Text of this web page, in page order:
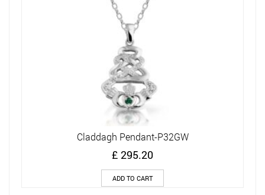
Claddagh Pendant-P32GW
£ 295.20
ADD TO CART